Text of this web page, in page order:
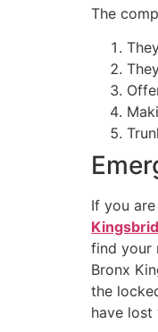
The
If you
find your
Bronx
the
have lost